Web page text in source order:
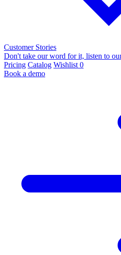
Customer Stories
Don't take our word for it, listen to
Pricing Catalog Wishlist 0
Book a demo